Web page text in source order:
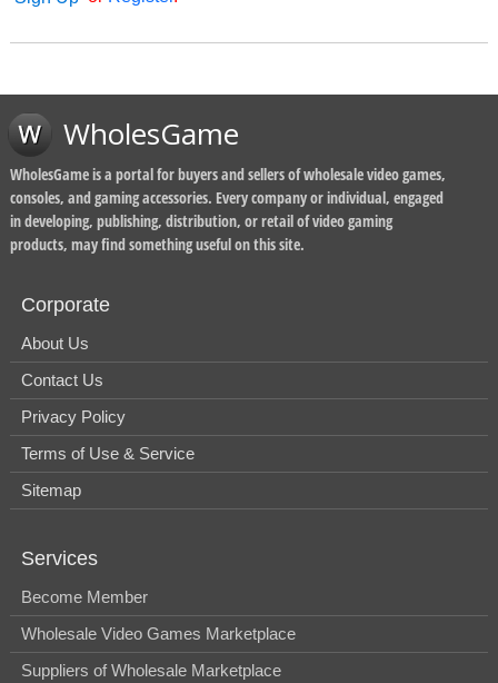
WholesGame
WholesGame is a portal for buyers and sellers of wholesale video games,
consoles, and gaming accessories. Every company or individual, engaged
in developing, publishing, distribution, or retail of video gaming
products, may find something useful on this site.
Corporate
About Us
Contact Us
Privacy Policy
Terms of Use & Service
Sitemap
Services
Become Member
Wholesale Video Games Marketplace
Suppliers of Wholesale Marketplace